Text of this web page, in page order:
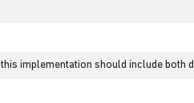
this implementation should include both